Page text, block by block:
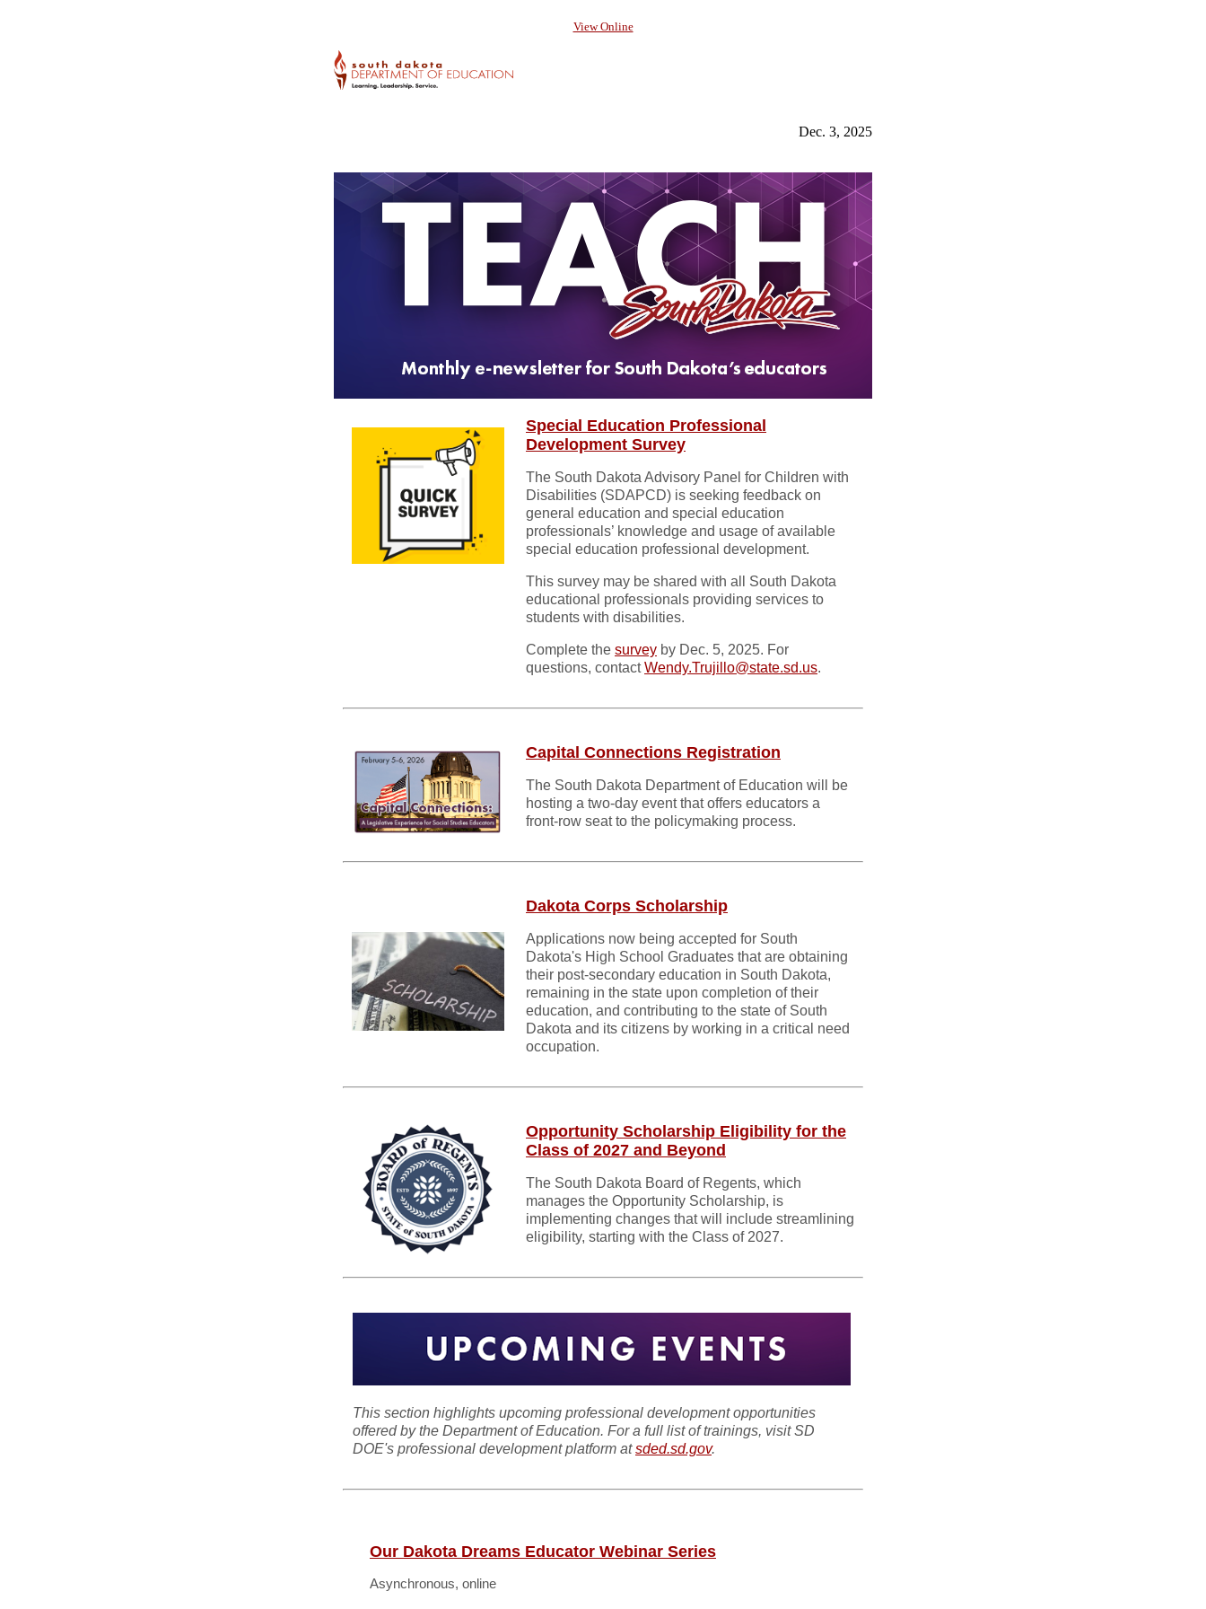
View Online
Dec. 3, 2025
Special Education Professional
Development Survey
The South Dakota Advisory Panel for Children with
Disabilities (SDAPCD) is seeking feedback on
general education and special education
professionals’ knowledge and usage of available
special education professional development.
This survey may be shared with all South Dakota
educational professionals providing services to
students with disabilities.
Complete the survey by Dec. 5, 2025. For
questions, contactWendy.Trujillo@state.sd.us.
Capital Connections Registration
The South Dakota Department of Education will be
hosting a two-day event that offers educators a
front-row seat to the policymaking process.
Dakota Corps Scholarship
Applications now being accepted for South
Dakota's High School Graduates that are obtaining
their post-secondary education in South Dakota,
remaining in the state upon completion of their
education, and contributing to the state of South
Dakota and its citizens by working in a critical need
occupation.
Opportunity Scholarship Eligibility for the
Class of 2027 and Beyond
The South Dakota Board of Regents, which
manages the Opportunity Scholarship, is
implementing changes that will include streamlining
eligibility, starting with the Class of 2027.
This section highlights upcoming professional development opportunities
offered by the Department of Education. For a full list of trainings, visit SD
DOE's professional development platform atsded.sd.gov.
Our Dakota Dreams Educator Webinar Series
Asynchronous, online